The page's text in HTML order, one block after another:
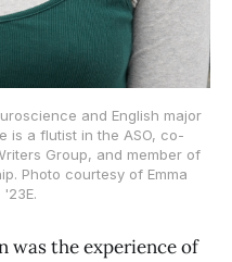
and English major
is a flutist in the ASO, co-
Group, and member of
Photo courtesy of Emma
was the experience of